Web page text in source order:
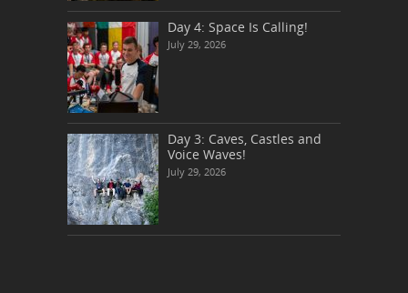
Day 4: Space Is Calling!
July 29, 2026
Day 3: Caves, Castles and
Voice Waves!
July 29, 2026